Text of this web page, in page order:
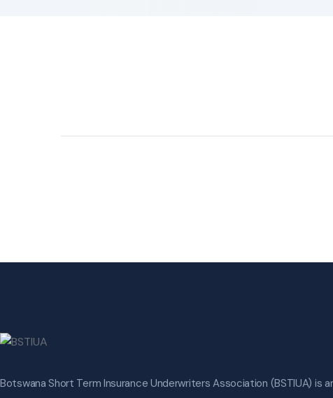
Botswana Short Term Insurance Underwriters Association (BSTIUA) is